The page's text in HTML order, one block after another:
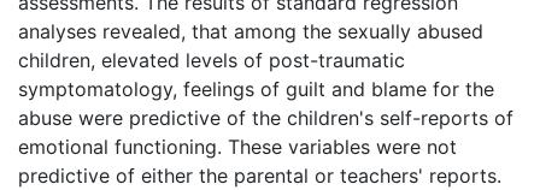
analyses revealed, that among the sexually abused
children, elevated levels of post-traumatic
symptomatology, feelings of guilt and blame for the
abuse were predictive of the children's self-reports of
emotional functioning. These variables were not
predictive of either the parental or teachers' reports.